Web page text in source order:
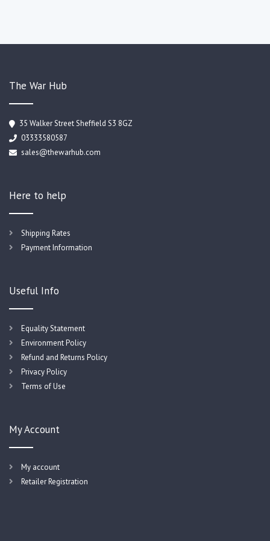
The War Hub
35 Walker Street Sheffield S3 8GZ
03333580587
sales@thewarhub.com
Here to help
Shipping Rates
Payment Information
Useful Info
Equality Statement
Environment Policy
Refund and Returns Policy
Privacy Policy
Terms of Use
My Account
My account
Retailer Registration